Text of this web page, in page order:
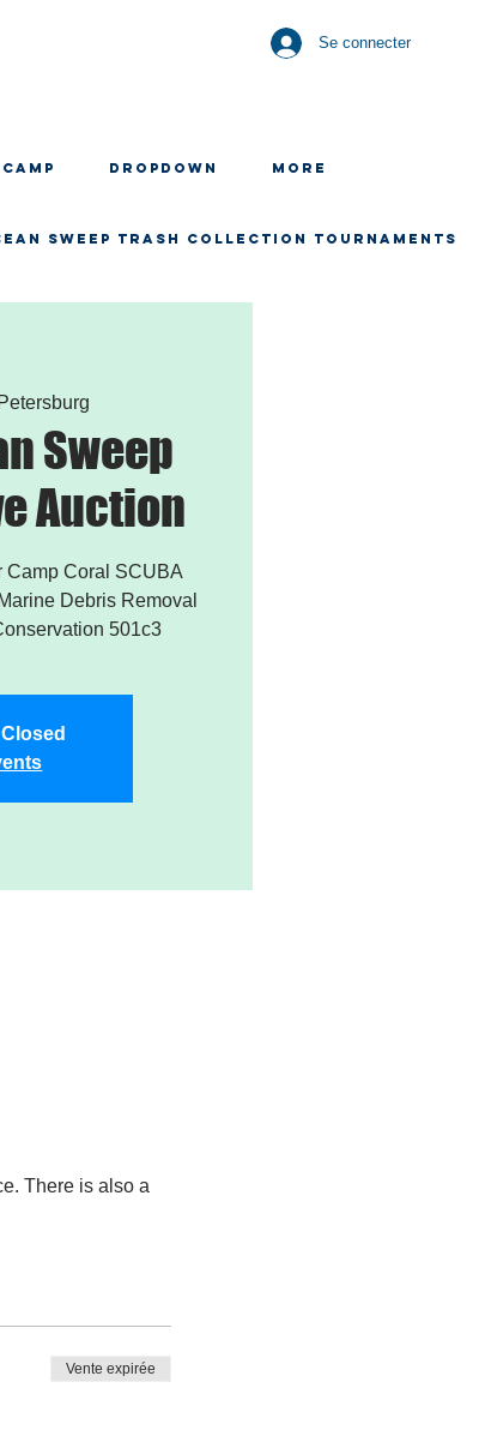
Se connecter
Dropdown More
SWEEP TRASH COLLECTION TOURNAMENTS
Sweep
Auction
Camp Coral SCUBA
Debris Removal
501c3
There is also a
Vente expirée